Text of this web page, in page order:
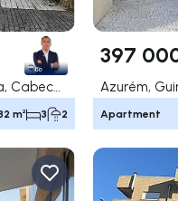
Refojos de Basto, Outeiro e Painzela, Cabeceiras de Basto
m² 3 2
397
Azurém,
Apartment